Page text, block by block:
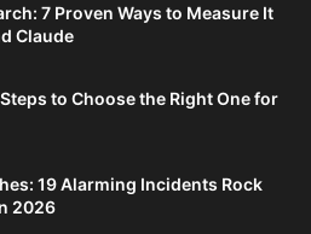
7 Proven Ways to Measure It
Claude
to Choose the Right One for
19 Alarming Incidents Rock
2026